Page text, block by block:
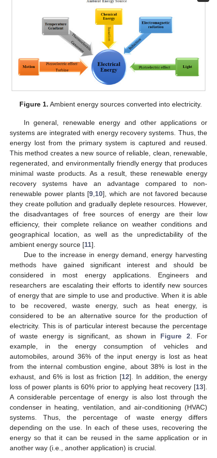
Figure 1. Ambient energy sources converted into electricity.
In general, renewable energy and other applications or
systems are integrated with energy recovery systems. Thus, the
energy lost from the primary system is captured and reused.
This method creates a new source of reliable, clean, renewable,
regenerated, and environmentally friendly energy that produces
minimal waste products. As a result, these renewable energy
recovery systems have an advantage compared to non-
renewable power plants [9,10], which are not favored because
they create pollution and gradually deplete resources. However,
the disadvantages of free sources of energy are their low
efficiency, their complete reliance on weather conditions and
geographical location, as well as the unpredictability of the
ambient energy source [11].
Due to the increase in energy demand, energy harvesting
methods have gained significant interest and should be
considered in most energy applications. Engineers and
researchers are escalating their efforts to identify new sources
of energy that are simple to use and productive. When it is able
to be recovered, waste energy, such as heat energy, is
considered to be an alternative source for the production of
electricity. This is of particular interest because the percentage
of waste energy is significant, as shown in Figure 2. For
example, in the energy consumption of vehicles and
automobiles, around 36% of the input energy is lost as heat
from the internal combustion engine, about 38% is lost in the
exhaust, and 6% is lost as friction [12]. In addition, the energy
loss of power plants is 60% prior to applying heat recovery [13].
A considerable percentage of energy is also lost through the
condenser in heating, ventilation, and air-conditioning (HVAC)
systems. Thus, the percentage of waste energy differs
depending on the use. In each of these uses, recovering the
energy so that it can be reused in the same application or in
another way (i.e., another application) is crucial.